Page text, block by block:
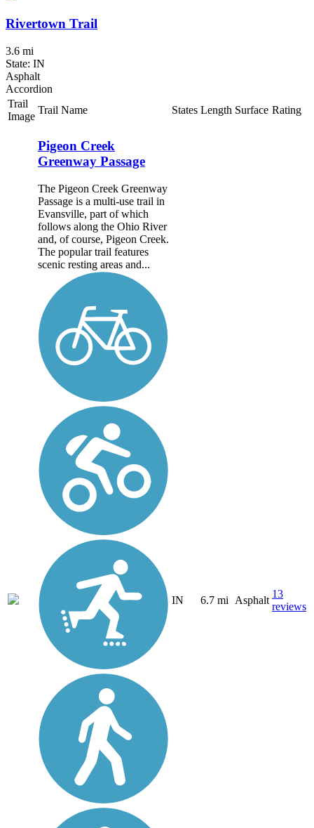
Rivertown Trail
3.6 mi
State: IN
Asphalt
Accordion
Trail
Image
Trail Name States Length Surface Rating
Pigeon Creek
Greenway Passage
The Pigeon Creek Greenway
Passage is a multi-use trail in
Evansville, part of which
follows along the Ohio River
and, of course, Pigeon Creek.
The popular trail features
scenic resting areas and...
IN 6.7 mi Asphalt
13
reviews